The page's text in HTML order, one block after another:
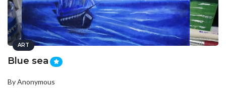
ART
Blue sea
By Anonymous